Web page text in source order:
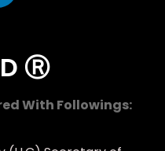
Ⓡ
With Followings: